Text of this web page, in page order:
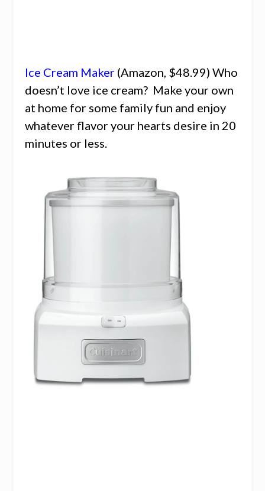
Ice Cream Maker (Amazon, $48.99) Who
doesn’t love ice cream? Make your own
at home for some family fun and enjoy
whatever flavor your hearts desire in 20
minutes or less.